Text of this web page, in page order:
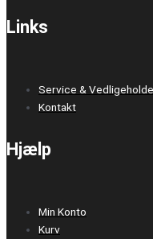
Links
Service &
Kontakt
Hjælp
Min Konto
Kurv